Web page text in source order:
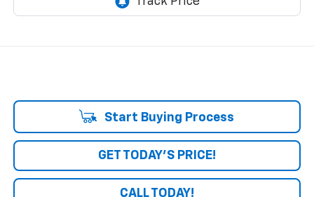
Start Buying Process
GET TODAY'S PRICE!
CALL TODAY!